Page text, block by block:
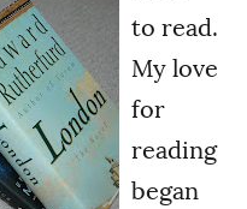
to read.
My love
for
reading
began